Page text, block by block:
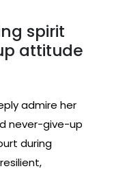
spirit
attitude
admire her
never-give-up
during